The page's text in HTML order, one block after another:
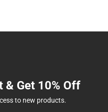
& Get 10% Off
to new products.